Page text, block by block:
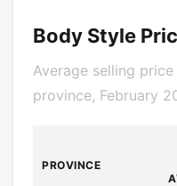
Body Style
Average selling
province, February
PROVINCE